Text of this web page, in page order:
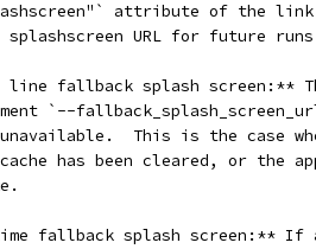
attribute of the
splashscreen URL for future
line fallback splash screen:**
`--
This is the case
has been cleared, or the
fallback splash screen:** If